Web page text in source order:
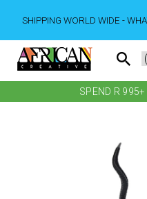
SHIPPING WORLD WIDE -
SPEND R 995+